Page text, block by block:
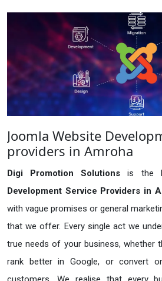
Joomla Website
providers in Amroha
Digi Promotion Solutionsis the
Development Service Providers in
with vague promises or general
that we offer. Every single act we
true needs of your business, whether
rank better in Google, or convert